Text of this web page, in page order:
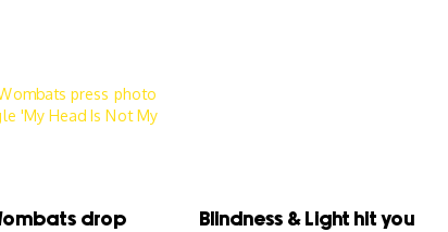
drop
Blindness & Light hit you